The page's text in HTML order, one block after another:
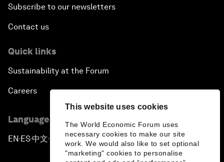
This website uses cookies
The World Economic Forum uses
necessary cookies to make our site
work. We would also like to set optional
"marketing" cookies to personalise
Subscribe to our newsletters
Contact us
Quick links
Sustainability at the Forum
Careers
Language editions
EN ▪ES▪中文▪ 日本語